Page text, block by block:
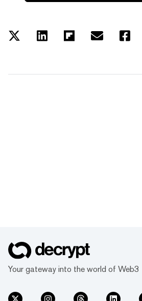
Your gateway into the world of Web3